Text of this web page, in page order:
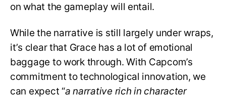
on what the gameplay will entail.
While the narrative is still largely under wraps,
it’s clear that Grace has a lot of emotional
baggage to work through. With Capcom’s
commitment to technological innovation, we
can expect “a narrative rich in character